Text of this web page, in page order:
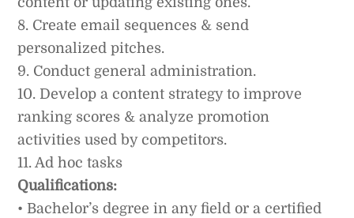
8. Create email sequences & send
personalized pitches.
9. Conduct general administration.
10. Develop a content strategy to improve
ranking scores & analyze promotion
activities used by competitors.
11. Ad hoc tasks
Qualifications:
• Bachelor’s degree in any field or a certified